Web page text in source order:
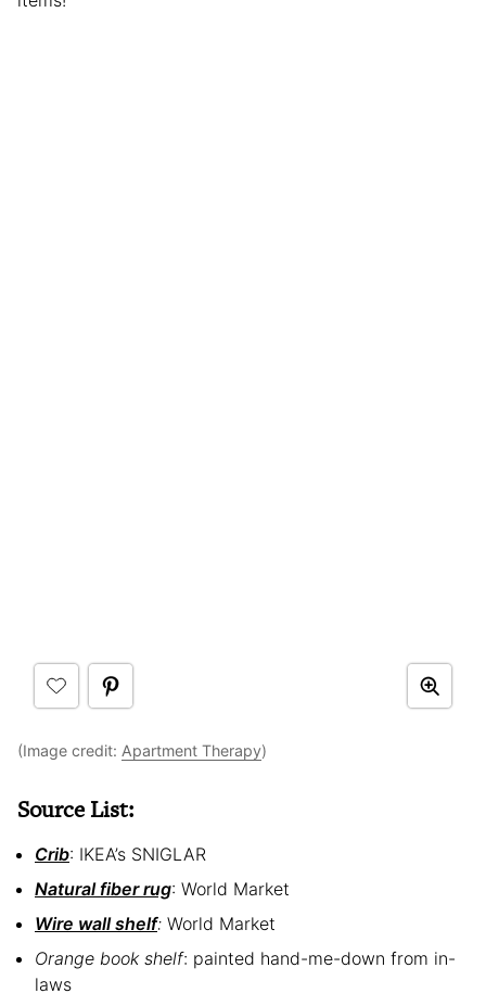
(Image credit: Apartment Therapy)
Source List:
Crib: IKEA’s SNIGLAR
Natural fiber rug: World Market
Wire wall shelf: World Market
Orange book shelf: painted hand-me-down from in-
laws